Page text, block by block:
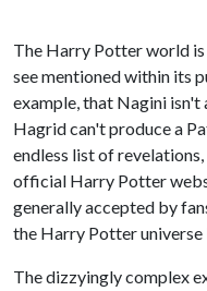
The Harry Potter world
see mentioned within its
example, that Nagini isn't
Hagrid can't produce a
endless list of
official Harry Potter
generally accepted by
the Harry Potter universe
The dizzyingly complex